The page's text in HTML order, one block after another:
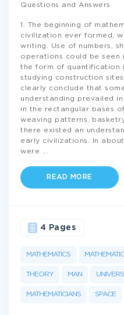
Questions and Answers
1. The beginning of
civilization ever formed,
writing. Use of numbers,
operations could be seen
the form of quantification
studying construction
clearly conclude that
understanding prevailed
in the rectangular bases
weaving patterns,
there existed an
early civilizations. In
were
READ MORE
MATHEMATICS
THEORY MAN
MATHEMATICIANS SPACE
4 Pages